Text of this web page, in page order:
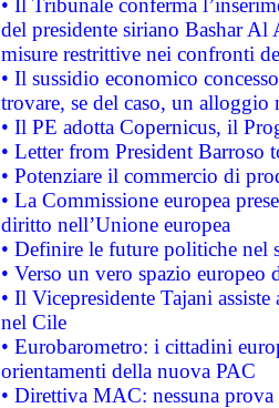
• Il Tribunale conferma
del presidente siriano Bashar Al
misure restrittive nei confronti
• Il sussidio economico
trovare, se del caso, un
• Il PE adotta Copernicus, il
• Letter from President Barroso
• Potenziare il commercio di
• La Commissione europea
diritto nell’Unione europea
• Definire le future politiche nel
• Verso un vero spazio
• Il Vicepresidente Tajani
nel Cile
• Eurobarometro: i cittadini
orientamenti della nuova PAC
• Direttiva MAC: nessuna